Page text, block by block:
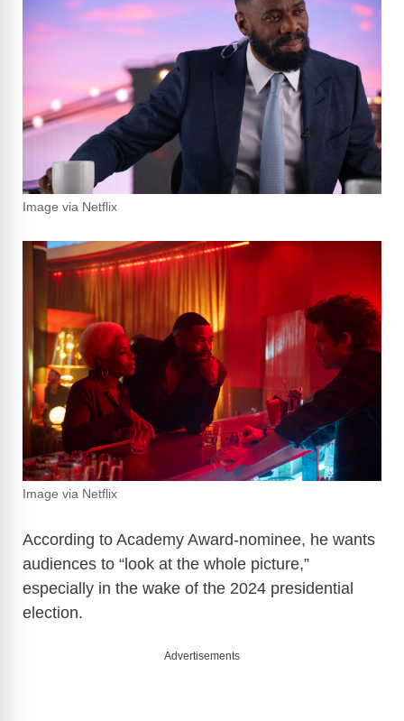
Image via Netflix
Image via Netflix
According to Academy Award-nominee, he wants
audiences to “look at the whole picture,”
especially in the wake of the 2024 presidential
election.
Advertisements